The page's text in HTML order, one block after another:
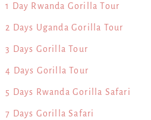
1 Day Rwanda Gorilla Tour
2 Days Uganda Gorilla Tour
3 Days Gorilla Tour
4 Days Gorilla Tour
5 Days Rwanda Gorilla Safari
7 Days Gorilla Safari